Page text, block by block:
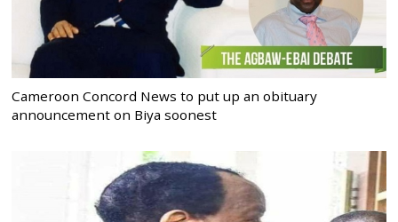
Cameroon Concord News to put up an obituary
announcement on Biya soonest